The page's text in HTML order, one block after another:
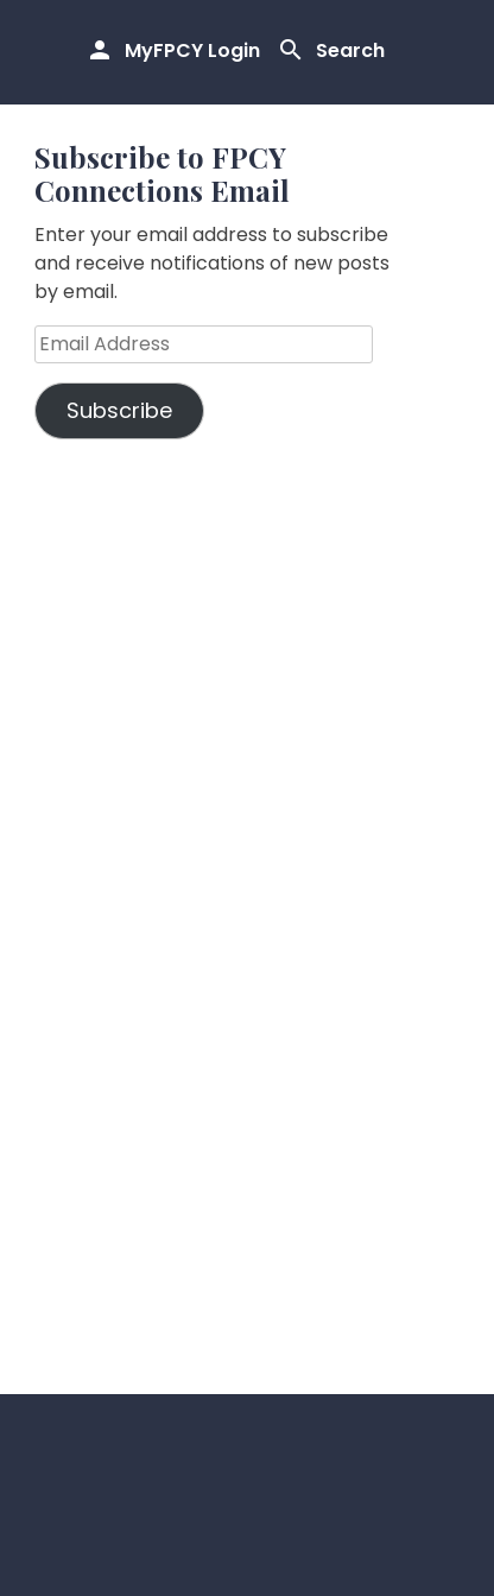
MyFPCY Login Search
Subscribe to FPCY
Connections Email
Enter your email address to subscribe
and receive notifications of new posts
by email.
Email
Address
Subscribe